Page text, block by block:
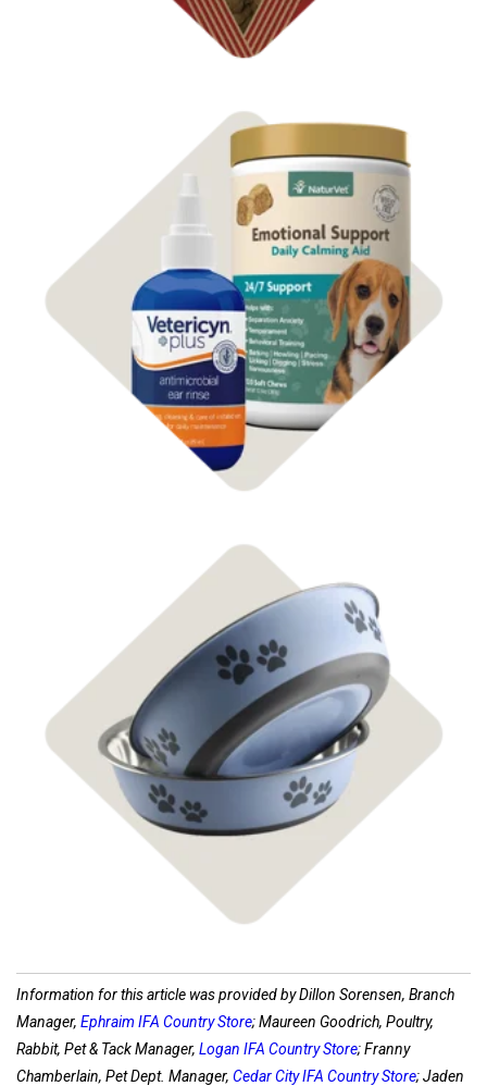
Shop DogHealth
Shop Supplies
Information for this article was provided by Dillon Sorensen, Branch
Manager, Ephraim IFA Country Store; Maureen Goodrich, Poultry,
Rabbit, Pet & Tack Manager, Logan IFA Country Store; Franny
Chamberlain, Pet Dept. Manager, Cedar City IFA Country Store; Jaden